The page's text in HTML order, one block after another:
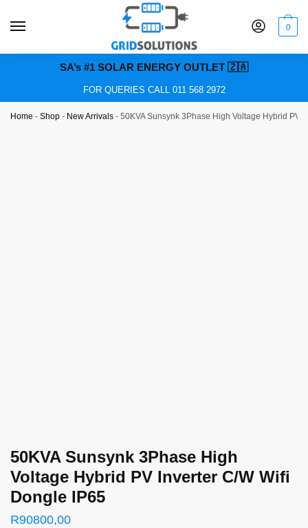
0
SA’s #1 SOLAR ENERGY OUTLET 🇿🇦
FOR QUERIES CALL 011 568 2972
Home - Shop - New Arrivals - 50KVA Sunsynk 3Phase High Voltage Hybrid PV
50KVA Sunsynk 3Phase High
Voltage Hybrid PV Inverter C/W Wifi
Dongle IP65
R90800,00